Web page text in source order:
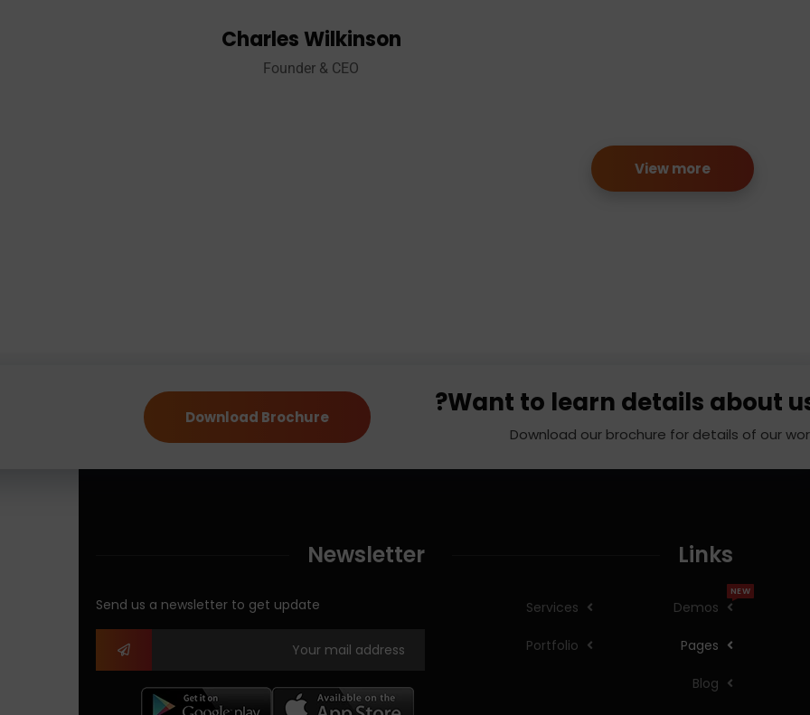
Charles Wilkinson
Founder & CEO
View more
Want to learn details about
Download our brochure for details of our
Download Brochure
Links
Demos
NEW
Services
Pages
Portfolio
Blog
Newsletter
Send us a newsletter to get update